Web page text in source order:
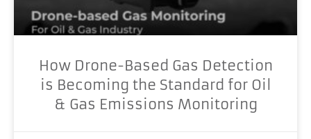
How Drone-Based Gas Detection
is Becoming the Standard for Oil
& Gas Emissions Monitoring